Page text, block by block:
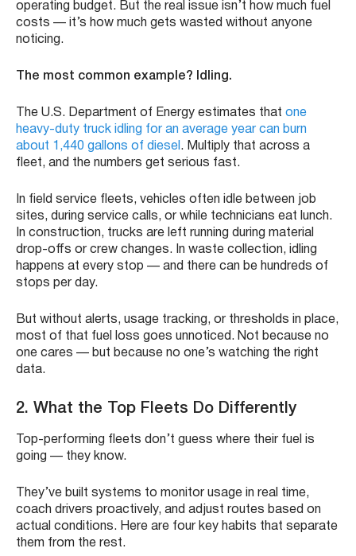
operating budget. But the real issue isn’t how much fuel
costs — it’s how much gets wasted without anyone
noticing.
The most common example? Idling.
The U.S. Department of Energy estimates that one
heavy-duty truck idling for an average year can burn
about 1,440 gallons of diesel . Multiply that across a
fleet, and the numbers get serious fast.
In field service fleets, vehicles often idle between job
sites, during service calls, or while technicians eat lunch.
In construction, trucks are left running during material
drop-offs or crew changes. In waste collection, idling
happens at every stop — and there can be hundreds of
stops per day.
But without alerts, usage tracking, or thresholds in place,
most of that fuel loss goes unnoticed. Not because no
one cares — but because no one’s watching the right
data.
2. What the Top Fleets Do Differently
Top-performing fleets don’t guess where their fuel is
going — they know.
They’ve built systems to monitor usage in real time,
coach drivers proactively, and adjust routes based on
actual conditions. Here are four key habits that separate
them from the rest.